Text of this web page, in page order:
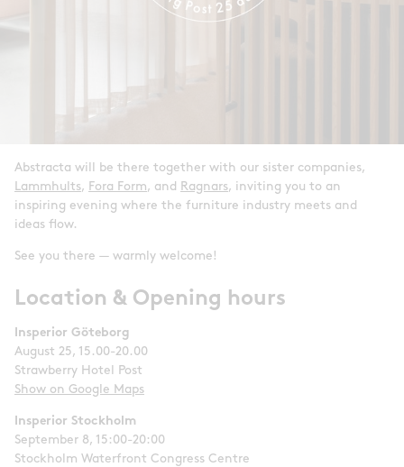
Abstracta will be there together with our sister companies,
Lammhults, Fora Form, and Ragnars, inviting you to an
inspiring evening where the furniture industry meets and
ideas flow.
See you there — warmly welcome!
Location & Opening hours
Insperior Göteborg
August 25, 15.00-20.00
Strawberry Hotel Post
Show on Google Maps
Insperior Stockholm
September 8, 15:00-20:00
Stockholm Waterfront Congress Centre